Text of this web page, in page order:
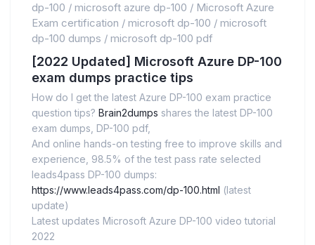
dp-100 / microsoft azure dp-100 / Microsoft Azure
Exam certification / microsoft dp-100 / microsoft
dp-100 dumps / microsoft dp-100 pdf
[2022 Updated] Microsoft Azure DP-100
exam dumps practice tips
How do I get the latest Azure DP-100 exam practice
question tips? Brain2dumps shares the latest DP-100
exam dumps, DP-100 pdf,
And online hands-on testing free to improve skills and
experience, 98.5% of the test pass rate selected
leads4pass DP-100 dumps:
https://www.leads4pass.com/dp-100.html (latest
update)
Latest updates Microsoft Azure DP-100 video tutorial
2022